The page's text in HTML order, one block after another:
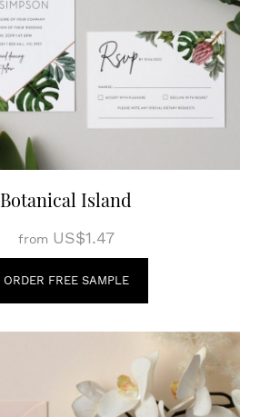
Botanical Island
from US$1.47
ORDER FREE SAMPLE